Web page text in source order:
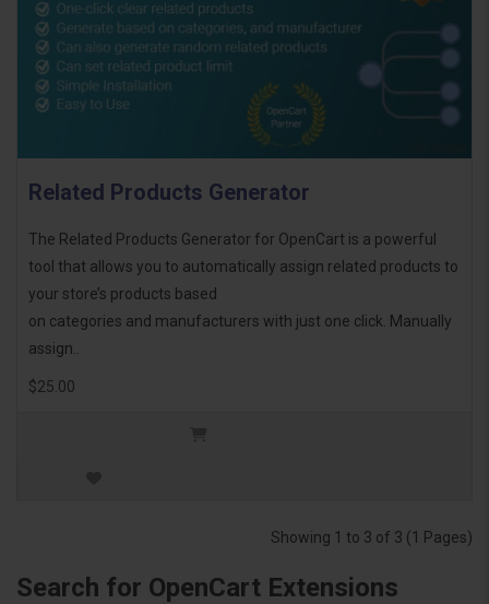
Related Products Generator
The Related Products Generator for OpenCart is a powerful
tool that allows you to automatically assign related products to
your store’s products based
on categories and manufacturers with just one click. Manually
assign..
$25.00
Showing 1 to 3 of 3 (1 Pages)
Search for OpenCart Extensions